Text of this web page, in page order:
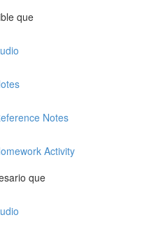
que
Notes
Activity
que